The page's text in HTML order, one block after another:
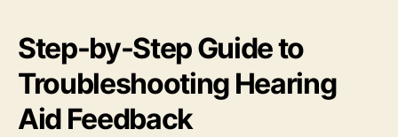
Step-by-Step Guide to
Troubleshooting Hearing
Aid Feedback